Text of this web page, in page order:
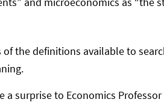
the definitions available to
surprise to Economics Professor